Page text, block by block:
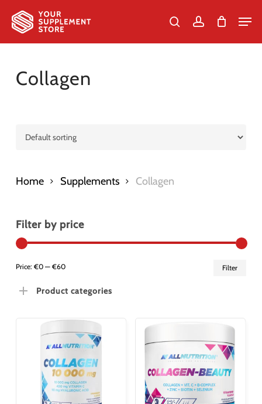
main
searchaccount
Cart Close
Collagen
Home Supplements Collagen
Filter by price
Filter
Price: €0— €60
Product categories